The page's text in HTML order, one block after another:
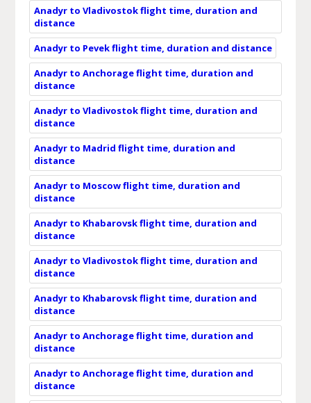
Anadyr to Vladivostok flight time, duration and
distance
Anadyr to Pevek flight time, duration and distance
Anadyr to Anchorage flight time, duration and
distance
Anadyr to Vladivostok flight time, duration and
distance
Anadyr to Madrid flight time, duration and
distance
Anadyr to Moscow flight time, duration and
distance
Anadyr to Khabarovsk flight time, duration and
distance
Anadyr to Vladivostok flight time, duration and
distance
Anadyr to Khabarovsk flight time, duration and
distance
Anadyr to Anchorage flight time, duration and
distance
Anadyr to Anchorage flight time, duration and
distance